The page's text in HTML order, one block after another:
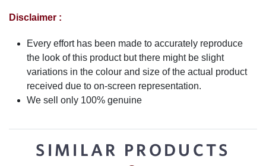
Disclaimer :
Every effort has been made to accurately reproduce
the look of this product but there might be slight
variations in the colour and size of the actual product
received due to on-screen representation.
We sell only 100% genuine
SIMILAR PRODUCTS